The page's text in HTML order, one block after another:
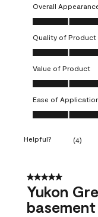
Overall
Overall
Quality of Product
Quality of
Value of Product
Value of Product,
Ease of
Ease of
Helpful? (4)
5 out of 5 stars.
Yukon
basement